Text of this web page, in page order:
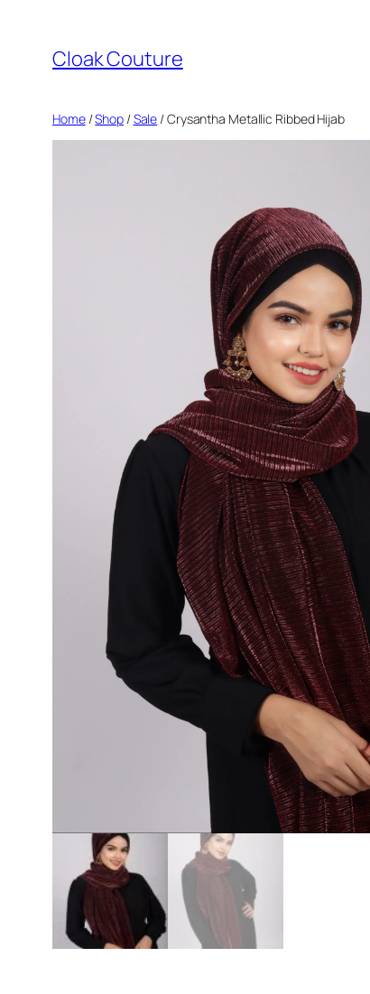
content
Cloak Couture
Home/Shop/Sale / Crysantha Metallic Ribbed Hijab